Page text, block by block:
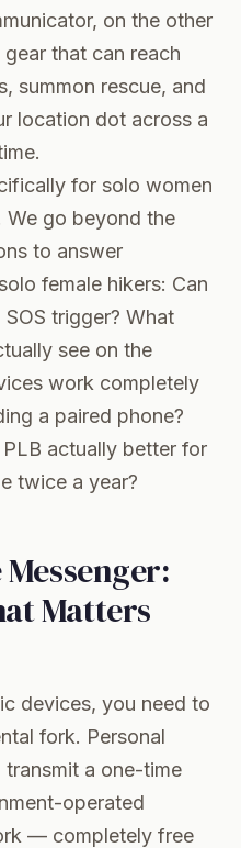
on the other
that can reach
summon rescue, and
location dot across a
for solo women
We go beyond the
to answer
female hikers: Can
trigger? What
see on the
work completely
a paired phone?
actually better for
twice a year?
Matters
devices, you need to
fork. Personal
a one-time
operated
— completely free